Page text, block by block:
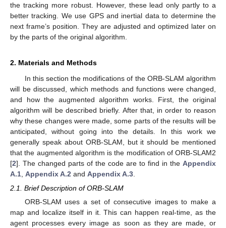
the tracking more robust. However, these lead only partly to a
better tracking. We use GPS and inertial data to determine the
next frame’s position. They are adjusted and optimized later on
by the parts of the original algorithm.
2. Materials and Methods
In this section the modifications of the ORB-SLAM algorithm
will be discussed, which methods and functions were changed,
and how the augmented algorithm works. First, the original
algorithm will be described briefly. After that, in order to reason
why these changes were made, some parts of the results will be
anticipated, without going into the details. In this work we
generally speak about ORB-SLAM, but it should be mentioned
that the augmented algorithm is the modification of ORB-SLAM2
[2]. The changed parts of the code are to find in the Appendix
A.1 Appendix A.2 and Appendix A.3
2.1. Brief Description of ORB-SLAM
ORB-SLAM uses a set of consecutive images to make a
map and localize itself in it. This can happen real-time, as the
agent processes every image as soon as they are made, or